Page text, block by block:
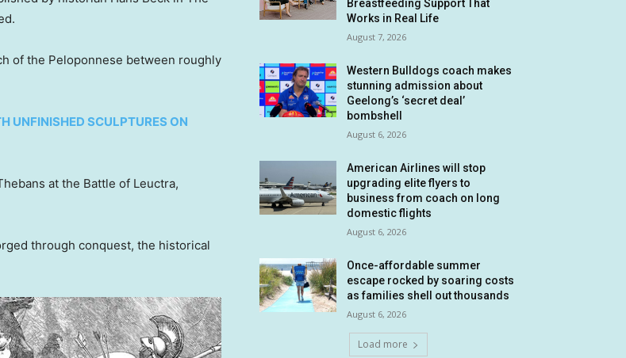
of the Peloponnese between roughly
UNFINISHED SCULPTURES ON
at the Battle of Leuctra,
through conquest, the historical
Breastfeeding Support That
Works in Real Life
August 7, 2026
Western Bulldogs coach makes
stunning admission about
Geelong’s ‘secret deal’
bombshell
August 6, 2026
American Airlines will stop
upgrading elite flyers to
business from coach on long
domestic flights
August 6, 2026
Once-affordable summer
escape rocked by soaring costs
as families shell out thousands
August 6, 2026
Load more